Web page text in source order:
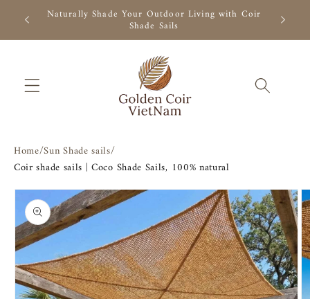
Skip to
content
Natural coconut fiber shade, ready to ship. Shop
now.
Home/Sun Shade sails/
Coir shade sails | Coco Shade Sails, 100% natural
Skip to
product
information